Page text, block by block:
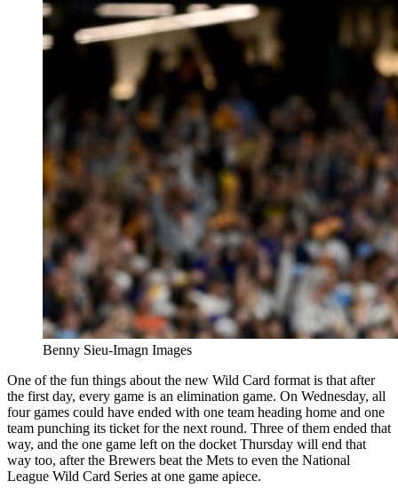
Benny Sieu-Imagn Images
One of the fun things about the new Wild Card format is that after
the first day, every game is an elimination game. On Wednesday, all
four games could have ended with one team heading home and one
team punching its ticket for the next round. Three of them ended that
way, and the one game left on the docket Thursday will end that
way too, after the Brewers beat the Mets to even the National
League Wild Card Series at one game apiece.